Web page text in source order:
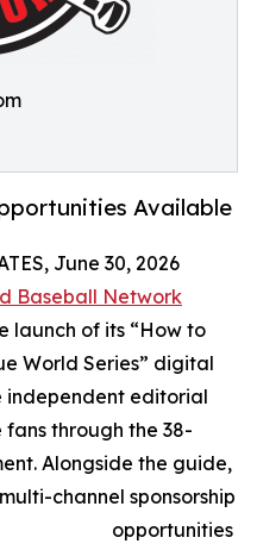
Available
June 30, 2026
Baseball Network
launch of its “How to
World Series” digital
independent editorial
through the 38-
Alongside the guide,
channel sponsorship
opportunities